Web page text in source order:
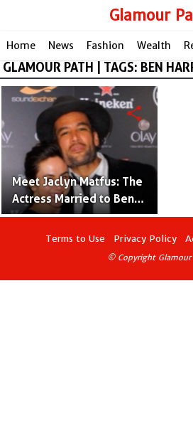
Glamour
Home News Fashion Wealth
GLAMOUR PATH | TAGS: BEN
Meet Jaclyn Matfus: The
Actress Married to Ben
Harper
share
Terms to Use Privacy Policy
© Copyright Glamour